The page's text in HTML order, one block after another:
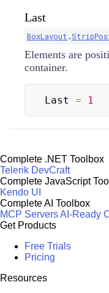
Last
BoxLayout .
Elements are
container.
Last = 1
Complete .NET Toolbox
Telerik DevCraft
Complete JavaScript
Kendo UI
Complete AI Toolbox
MCP ServersAI-Ready
Get Products
Free Trials
Pricing
Resources